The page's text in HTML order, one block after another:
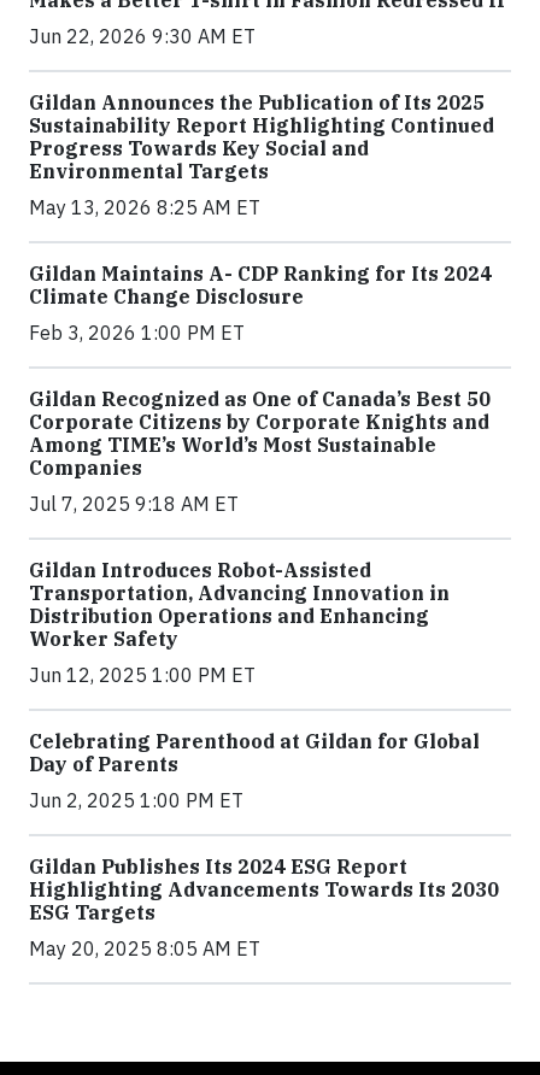
Jun 22, 2026 9:30 AM ET
Gildan Announces the Publication of Its 2025
Sustainability Report Highlighting Continued
Progress Towards Key Social and
Environmental Targets
May 13, 2026 8:25 AM ET
Gildan Maintains A- CDP Ranking for Its 2024
Climate Change Disclosure
Feb 3, 2026 1:00 PM ET
Gildan Recognized as One of Canada’s Best 50
Corporate Citizens by Corporate Knights and
Among TIME’s World’s Most Sustainable
Companies
Jul 7, 2025 9:18 AM ET
Gildan Introduces Robot-Assisted
Transportation, Advancing Innovation in
Distribution Operations and Enhancing
Worker Safety
Jun 12, 2025 1:00 PM ET
Celebrating Parenthood at Gildan for Global
Day of Parents
Jun 2, 2025 1:00 PM ET
Gildan Publishes Its 2024 ESG Report
Highlighting Advancements Towards Its 2030
ESG Targets
May 20, 2025 8:05 AM ET